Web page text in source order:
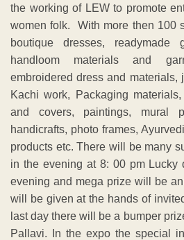
the working of LEW to promote
women folk. With more then 100
boutique dresses, readymade
handloom materials and
embroidered dress and materials,
Kachi work, Packaging
and covers, paintings, mural
handicrafts, photo frames,
products etc. There will be many
in the evening at 8: 00 pm Lucky
evening and mega prize will be
will be given at the hands of
last day there will be a bumper
Pallavi. In the expo the special